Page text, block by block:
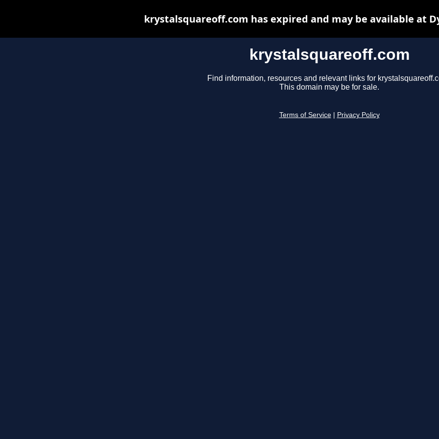
krystalsquareoff.com
Find information, resources and relevant links for
This domain may be for sale.
Terms of Service Privacy Policy
krystalsquareoff.com has expired and may be available at